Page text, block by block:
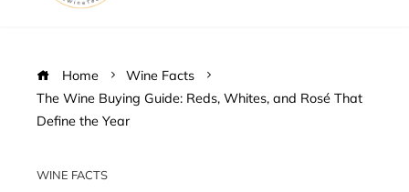
Home
Wine Facts
The Wine Buying Guide: Reds, Whites, and Rosé That
Define the Year
WINE FACTS